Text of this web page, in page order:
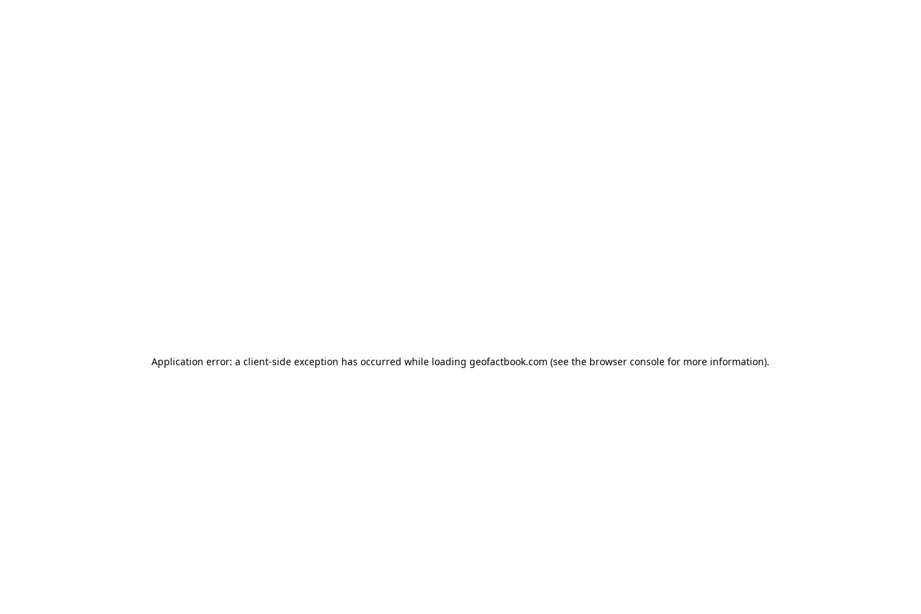
Application error: a client-side exception has occurred while loading geofactbook.com (see the browser console for more information).